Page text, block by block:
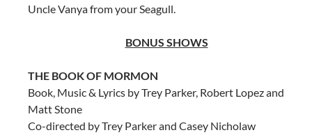
Uncle Vanya from your Seagull.
BONUS SHOWS
THE BOOK OF MORMON
Book, Music & Lyrics by Trey Parker, Robert Lopez and
Matt Stone
Co-directed by Trey Parker and Casey Nicholaw